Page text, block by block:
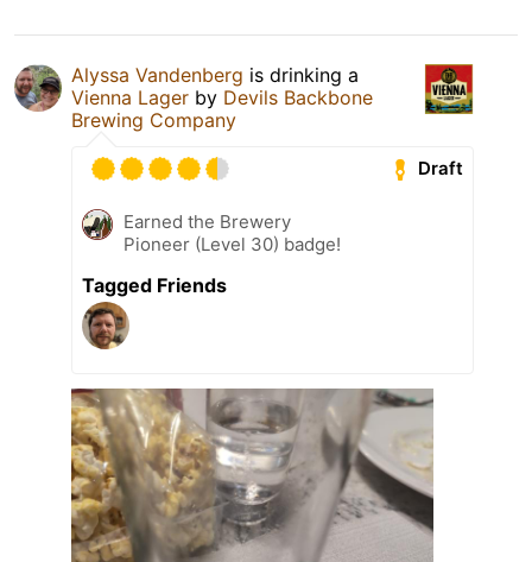
Alyssa Vandenberg is drinking a
Vienna Lager by Devils Backbone
Brewing Company
Draft
Earned the Brewery
Pioneer (Level 30) badge!
Tagged Friends